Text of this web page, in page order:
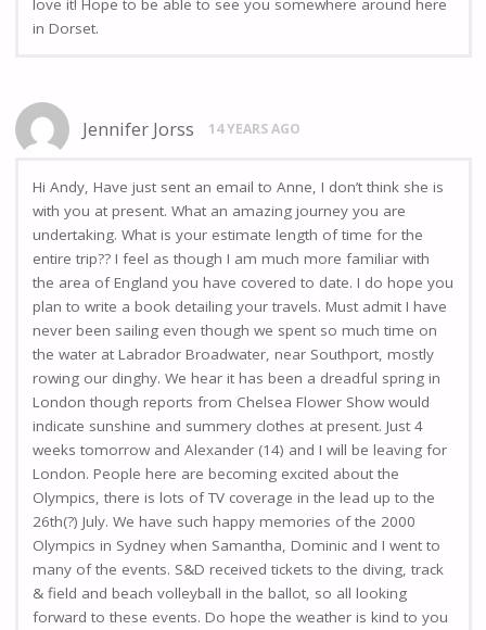
love it! Hope to be able to see you somewhere around here
in Dorset.
Jennifer Jorss 14 YEARS AGO
Hi Andy, Have just sent an email to Anne, I don’t think she is
with you at present. What an amazing journey you are
undertaking. What is your estimate length of time for the
entire trip?? I feel as though I am much more familiar with
the area of England you have covered to date. I do hope you
plan to write a book detailing your travels. Must admit I have
never been sailing even though we spent so much time on
the water at Labrador Broadwater, near Southport, mostly
rowing our dinghy. We hear it has been a dreadful spring in
London though reports from Chelsea Flower Show would
indicate sunshine and summery clothes at present. Just 4
weeks tomorrow and Alexander (14) and I will be leaving for
London. People here are becoming excited about the
Olympics, there is lots of TV coverage in the lead up to the
26th(?) July. We have such happy memories of the 2000
Olympics in Sydney when Samantha, Dominic and I went to
many of the events. S&D received tickets to the diving, track
& field and beach volleyball in the ballot, so all looking
forward to these events. Do hope the weather is kind to you